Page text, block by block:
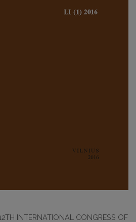
INTERNATIONAL CONGRESS OF